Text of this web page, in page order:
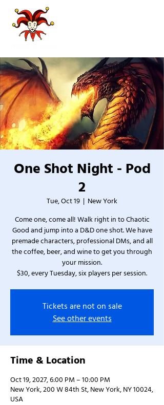
One Shot Night - Pod
2
Tue, Oct 19
  |
New York
Come one, come all! Walk right in to Chaotic
Good and jump into a D&D one shot. We have
premade characters, professional DMs, and all
the coffee, beer, and wine to get you through
your mission.
$30, every Tuesday, six players per session.
Tickets are not on sale
See other events
Time & Location
Oct 19, 2027, 6:00 PM – 10:00 PM
New York, 200 W 84th St, New York, NY 10024,
USA